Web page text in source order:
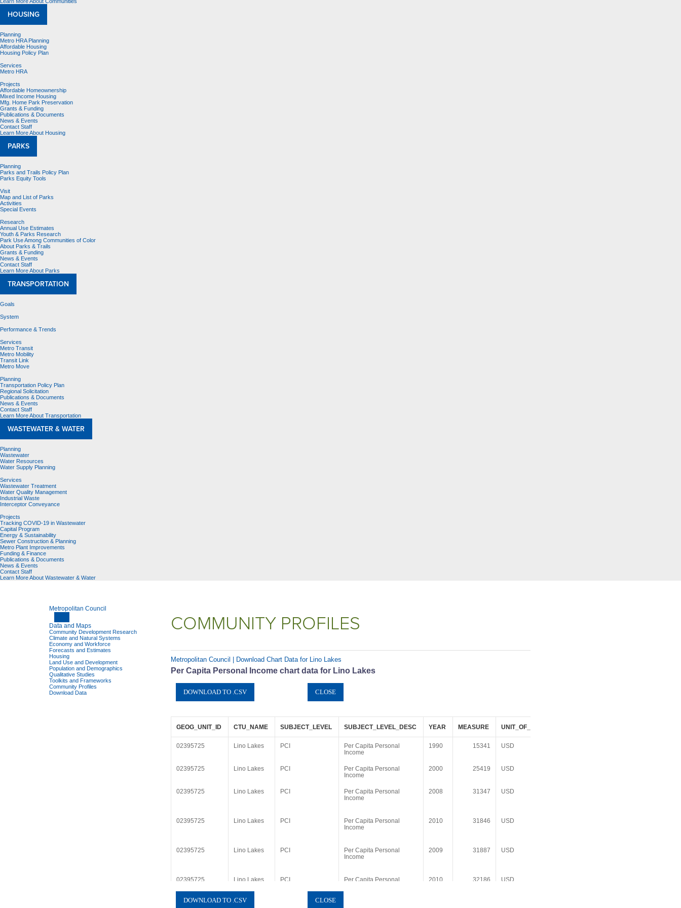
HOUSING
Planning
Metro HRA Planning
Affordable Housing
Housing Policy Plan
Services
Metro HRA
Projects
Affordable Homeownership
Mixed Income Housing
Mfg. Home Park Preservation
Grants & Funding
Publications & Documents
News & Events
Contact Staff
Learn More About Housing
PARKS
Planning
Parks and Trails Policy Plan
Parks Equity Tools
Visit
Map and List of Parks
Activities
Special Events
Research
Annual Use Estimates
Youth & Parks Research
Park Use Among Communities of Color
About Parks & Trails
Grants & Funding
News & Events
Contact Staff
Learn More About Parks
TRANSPORTATION
Goals
System
Performance & Trends
Services
Metro Transit
Metro Mobility
Transit Link
Metro Move
Planning
Transportation Policy Plan
Regional Solicitation
Publications & Documents
News & Events
Contact Staff
Learn More About Transportation
WASTEWATER & WATER
Planning
Wastewater
Water Resources
Water Supply Planning
Services
Wastewater Treatment
Water Quality Management
Industrial Waste
Interceptor Conveyance
Projects
Tracking COVID-19 in Wastewater
Capital Program
Energy & Sustainability
Sewer Construction & Planning
Metro Plant Improvements
Funding & Finance
Publications & Documents
News & Events
Contact Staff
Learn More About Wastewater & Water
Metropolitan Council
Data and Maps
Community Development Research
Climate and Natural Systems
Economy and Workforce
Forecasts and Estimates
Housing
Land Use and Development
Population and Demographics
Qualitative Studies
Toolkits and Frameworks
Community Profiles
Download Data
COMMUNITY PROFILES
Metropolitan Council | Download Chart Data for Lino Lakes
Per Capita Personal Income chart data for Lino Lakes
GEOG_UNIT_ID CTU_NAME SUBJECT_LEVEL SUBJECT_LEVEL_DESC YEAR MEASURE UNIT_OF_MEASURE
02395725 Lino Lakes PCI
Per Capita Personal
Income
1990 15341 USD
02395725 Lino Lakes PCI
Per Capita Personal
Income
2000 25419 USD
02395725 Lino Lakes PCI
Per Capita Personal
Income
2008 31347 USD
02395725 Lino Lakes PCI
Per Capita Personal
Income
2010 31846 USD
02395725 Lino Lakes PCI
Per Capita Personal
Income
2009 31887 USD
02395725 Lino Lakes PCI
Per Capita Personal
2010 32186 USD